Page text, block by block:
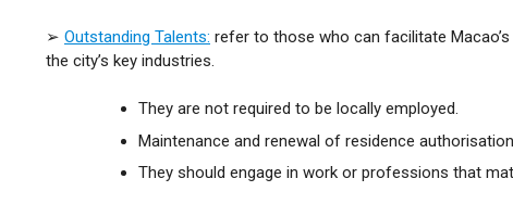
➢ Outstanding Talents: refer to those who can facilitate
the city’s key industries.
They are not required to be locally employed.
Maintenance and renewal of residence
They should engage in work or professions that